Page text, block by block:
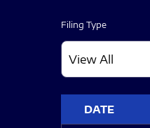
Filing Type
DATE